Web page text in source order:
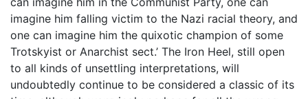
imagine him falling victim to the Nazi racial theory, and
one can imagine him the quixotic champion of some
Trotskyist or Anarchist sect.’ The Iron Heel, still open
to all kinds of unsettling interpretations, will
undoubtedly continue to be considered a classic of its